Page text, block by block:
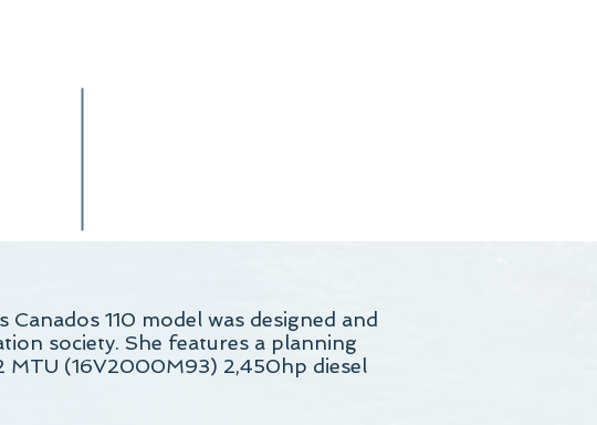
110 model was designed and
society. She features a planning
MTU (16V2000M93) 2,450hp diesel